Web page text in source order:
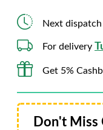
Next dispatch
For delivery
Get 5%
Don't Miss